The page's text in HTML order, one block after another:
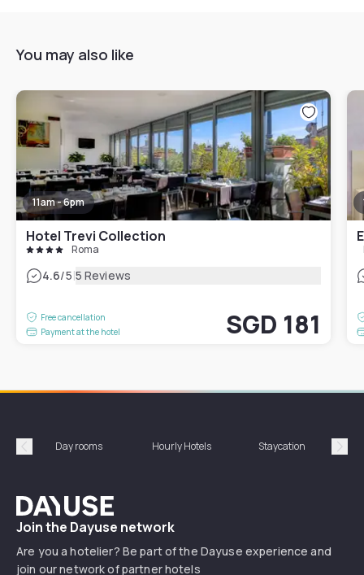
You may also like
11am - 6pm
Hotel Trevi Collection
Roma
4.6/5|5 Reviews
Free cancellation
Payment at the hotel
SGD 181
Précédent
Day rooms Hourly Hotels Staycation
Dayuse
Join the Dayuse network
Are you a hotelier? Be part of the Dayuse experience and
join our network of partner hotels